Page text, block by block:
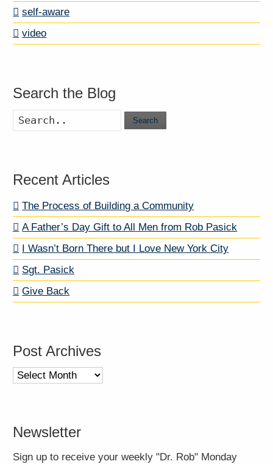
self-aware
video
Search the Blog
Search
Recent Articles
The Process of Building a Community
A Father’s Day Gift to All Men from Rob Pasick
I Wasn’t Born There but I Love New York City
Sgt. Pasick
Give Back
Post Archives
Post
Newsletter
Sign up to receive your weekly "Dr. Rob" Monday